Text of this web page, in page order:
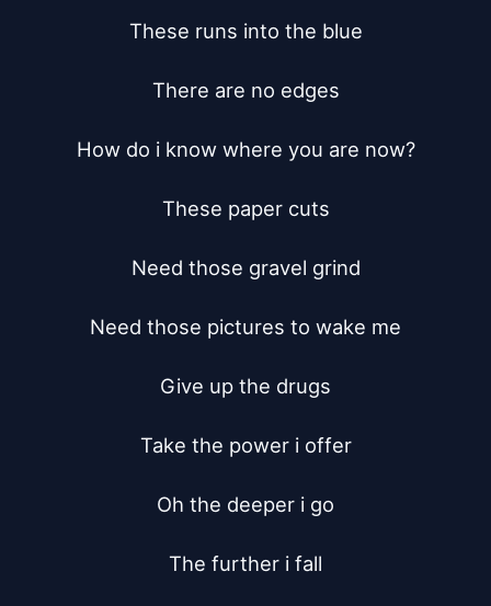
These runs into the blue
There are no edges
How do i know where you are now?
These paper cuts
Need those gravel grind
Need those pictures to wake me
Give up the drugs
Take the power i offer
Oh the deeper i go
The further i fall